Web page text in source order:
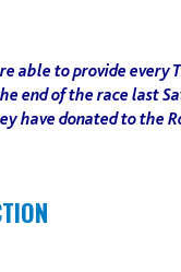
able to provide every
end of the race last
have donated to the